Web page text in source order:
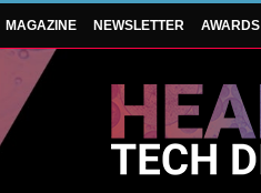
MAGAZINE NEWSLETTER AWARDS